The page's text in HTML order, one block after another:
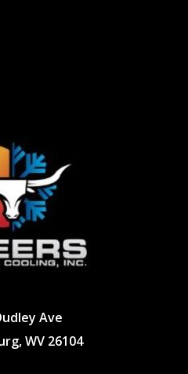
Ave
WV 26104